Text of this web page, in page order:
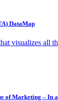
DataMap
visualizes all
of Marketing – In